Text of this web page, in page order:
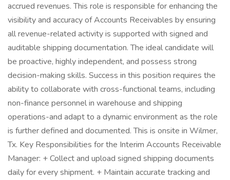
accrued revenues. This role is responsible for enhancing the
visibility and accuracy of Accounts Receivables by ensuring
all revenue-related activity is supported with signed and
auditable shipping documentation. The ideal candidate will
be proactive, highly independent, and possess strong
decision-making skills. Success in this position requires the
ability to collaborate with cross-functional teams, including
non-finance personnel in warehouse and shipping
operations-and adapt to a dynamic environment as the role
is further defined and documented. This is onsite in Wilmer,
Tx. Key Responsibilities for the Interim Accounts Receivable
Manager: + Collect and upload signed shipping documents
daily for every shipment. + Maintain accurate tracking and